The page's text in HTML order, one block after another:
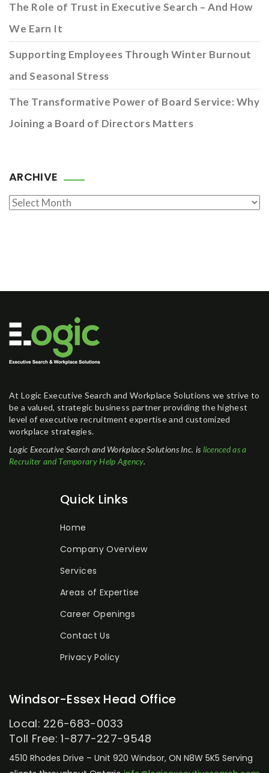
The Role of Trust in Executive Search – And How
We Earn It
Supporting Employees Through Winter Burnout
and Seasonal Stress
The Transformative Power of Board Service: Why
Joining a Board of Directors Matters
ARCHIVE
Archive
At Logic Executive Search and Workplace Solutions we strive to
be a valued, strategic business partner providing the highest
level of executive recruitment expertise and customized
workplace strategies.
Logic Executive Search and Workplace Solutions Inc. is licenced as a
Recruiter and Temporary Help Agency.
Quick Links
Home
Company Overview
Services
Areas of Expertise
Career Openings
Contact Us
Privacy Policy
Windsor-Essex Head Office
Local: 226-683-0033
Toll Free: 1-877-227-9548
4510 Rhodes Drive – Unit 920 Windsor, ON N8W 5K5 Serving